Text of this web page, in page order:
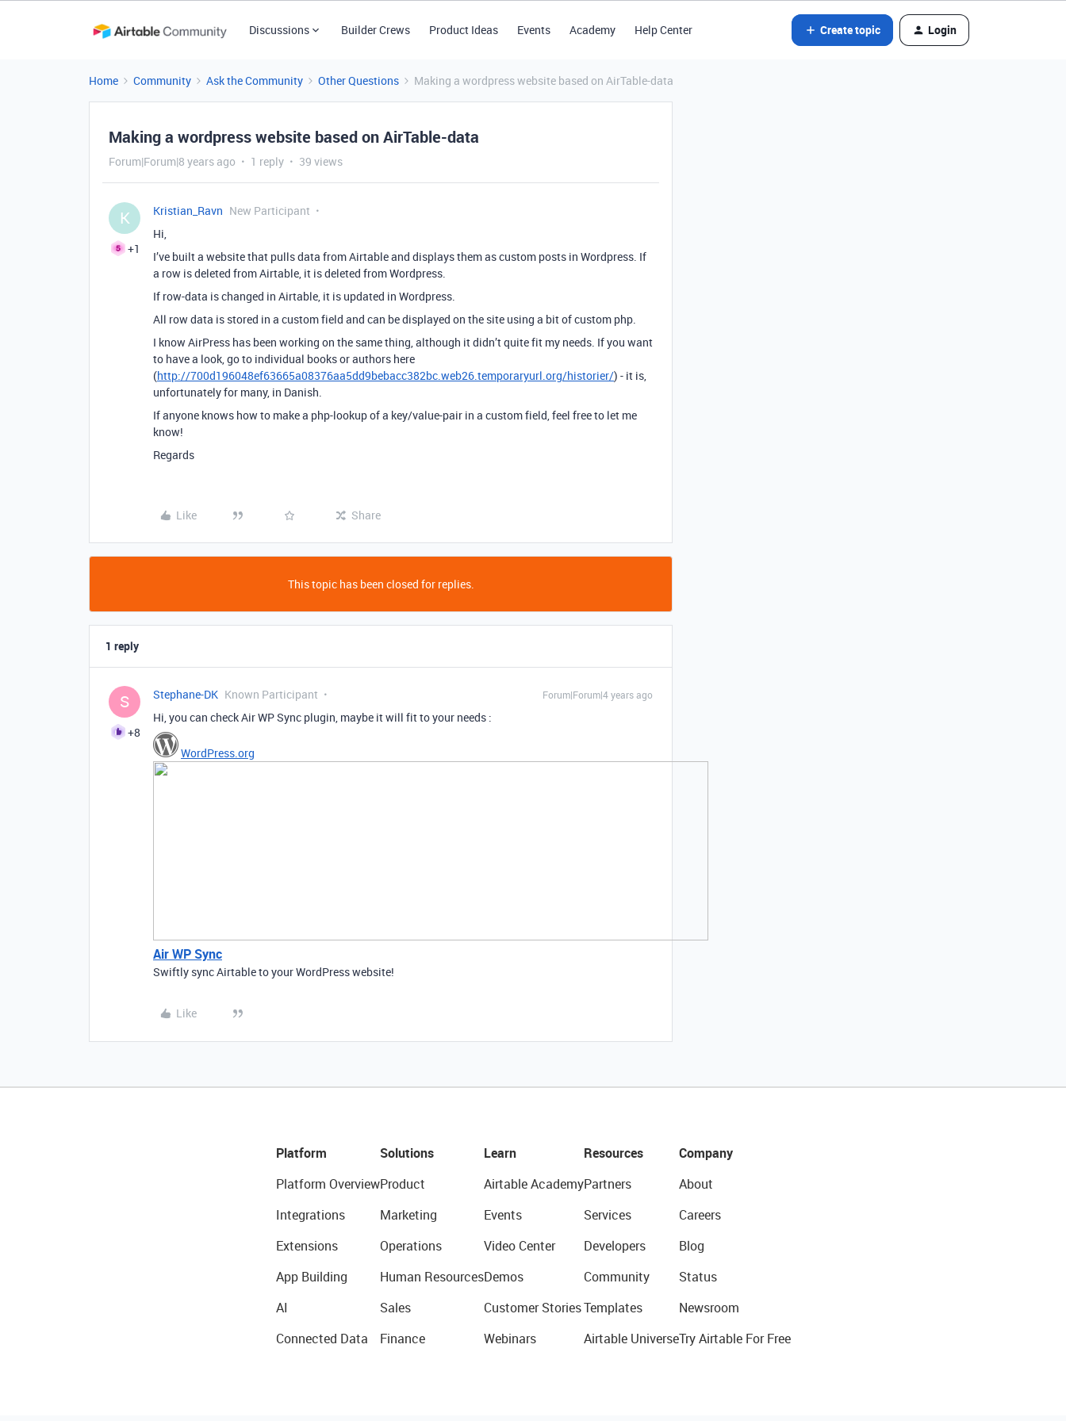
Discussions Builder Crews Product Ideas Events Academy Help Center Create topic Login
Home Community Ask the Community Other Questions Making a wordpress website based on AirTable-data
Making a wordpress website based on AirTable-data
Forum|Forum|8 years ago 1 reply 39 views
K
+1
Kristian_Ravn New Participant
Hi,
I’ve built a website that pulls data from Airtable and displays them as custom posts in Wordpress. If
a row is deleted from Airtable, it is deleted from Wordpress.
If row-data is changed in Airtable, it is updated in Wordpress.
All row data is stored in a custom field and can be displayed on the site using a bit of custom php.
I know AirPress has been working on the same thing, although it didn’t quite fit my needs. If you want
to have a look, go to individual books or authors here
(http://700d196048ef63665a08376aa5dd9bebacc382bc.web26.temporaryurl.org/historier/) - it is,
unfortunately for many, in Danish.
If anyone knows how to make a php-lookup of a key/value-pair in a custom field, feel free to let me
know!
Regards
Like Share
This topic has been closed for replies.
1 reply
S
+8
Stephane-DK Known Participant Forum|Forum|4 years ago
Hi, you can check Air WP Sync plugin, maybe it will fit to your needs :
WordPress.org
Air WP Sync
Swiftly sync Airtable to your WordPress website!
Like
Platform
Platform Overview
Integrations
Extensions
App Building
AI
Connected Data
Solutions
Product
Marketing
Operations
Human Resources
Sales
Finance
Learn
Airtable Academy
Events
Video Center
Demos
Customer Stories
Webinars
Resources
Partners
Services
Developers
Community
Templates
Airtable Universe
Company
About
Careers
Blog
Status
Newsroom
Try Airtable For Free